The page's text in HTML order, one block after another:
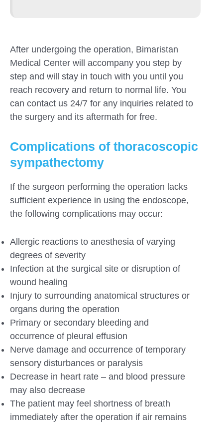
After undergoing the operation, Bimaristan
Medical Center will accompany you step by
step and will stay in touch with you until you
reach recovery and return to normal life. You
can contact us 24/7 for any inquiries related to
the surgery and its aftermath for free.
Complications of thoracoscopic
sympathectomy
If the surgeon performing the operation lacks
sufficient experience in using the endoscope,
the following complications may occur:
Allergic reactions to anesthesia of varying
degrees of severity
Infection at the surgical site or disruption of
wound healing
Injury to surrounding anatomical structures or
organs during the operation
Primary or secondary bleeding and
occurrence of pleural effusion
Nerve damage and occurrence of temporary
sensory disturbances or paralysis
Decrease in heart rate – and blood pressure
may also decrease
The patient may feel shortness of breath
immediately after the operation if air remains